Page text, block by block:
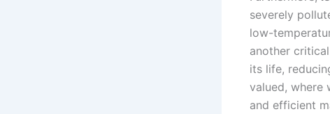
severely
low-
another
its life,
valued, where
and efficient